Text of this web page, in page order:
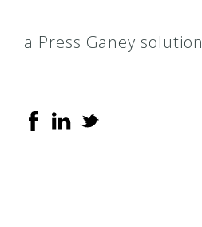
a Press Ganey solution